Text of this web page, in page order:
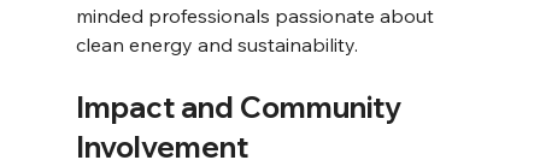
minded professionals passionate about
clean energy and sustainability.
Impact and Community
Involvement